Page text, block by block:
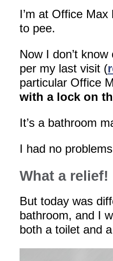
I’m at Office
to pee.
Now I don’t know
per my last visit (
particular Office
with a lock on
It’s a bathroom
I had no
What a relief!
But today was
bathroom, and I
both a toilet and